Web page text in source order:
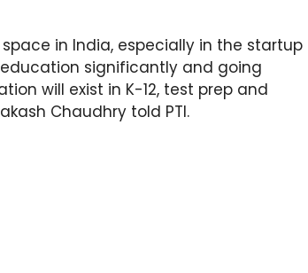
in India, especially in the startup
significantly and going
will exist in K-12, test prep and
Chaudhry told PTI.